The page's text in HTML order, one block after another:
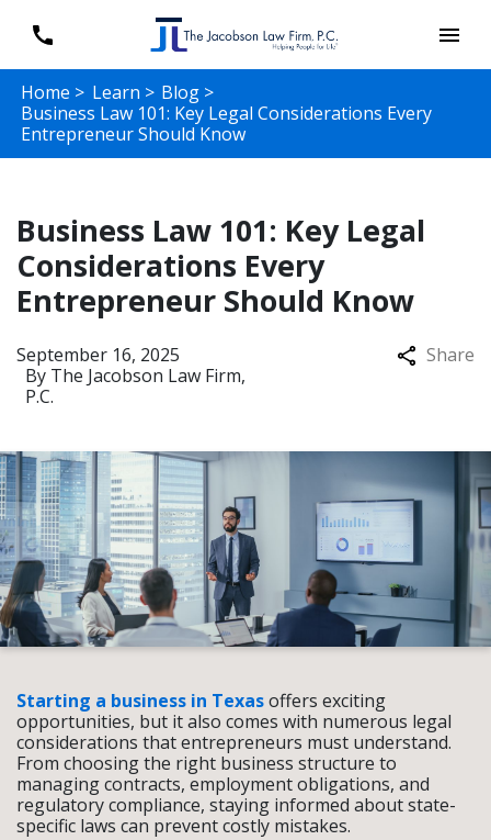
Home > Learn > Blog >
Business Law 101: Key Legal Considerations Every
Entrepreneur Should Know
Business Law 101: Key Legal
Considerations Every
Entrepreneur Should Know
By The Jacobson Law Firm,
P.C.
September 16, 2025 Share
Starting a business in Texasoffers exciting
opportunities, but it also comes with numerous legal
considerations that entrepreneurs must understand.
From choosing the right business structure to
managing contracts, employment obligations, and
regulatory compliance, staying informed about state-
specific laws can prevent costly mistakes.